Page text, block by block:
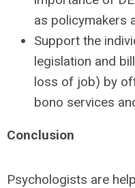
as policymakers
Support the
legislation and
loss of job) by
bono services
Conclusion
Psychologists are